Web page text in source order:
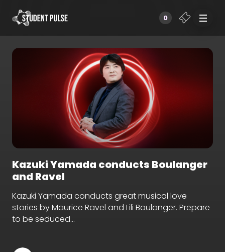
0
Kazuki Yamada conducts Boulanger
and Ravel
Kazuki Yamada conducts great musical love
stories by Maurice Ravel and Lili Boulanger. Prepare
to be seduced…